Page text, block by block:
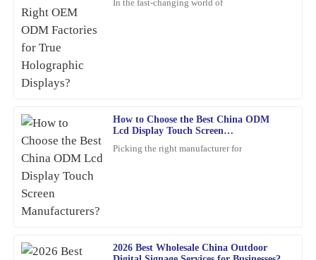
In the fast-changing world of
How to Choose the Best China ODM
Lcd Display Touch Screen
Picking the right manufacturer for
2026 Best Wholesale China Outdoor
What a remarkable product! The quality is evident, and the
customer service was greatly appreciated.
February 2026
Clark
Absolutely thrilled with this product! The build quality is
impressive, and the support I received from the team was
exceptional – they really know their stuff.
13 February
B